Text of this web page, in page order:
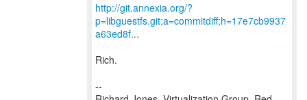
http://git.annexia.org/?
p=libguestfs.git;a=commitdiff;h=17e7cb9937
a63ed8f...
Rich.
--